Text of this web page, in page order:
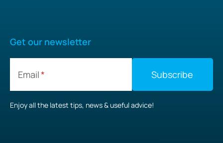
Get our newsletter
Email
Enjoy all the latest tips, news & useful advice!